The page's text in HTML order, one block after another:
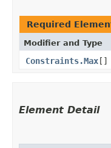
Required
Modifier and Type
Constraints.Max[]
Element Detail